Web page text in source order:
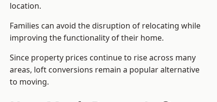
location.
Families can avoid the disruption of relocating while
improving the functionality of their home.
Since property prices continue to rise across many
areas, loft conversions remain a popular alternative
to moving.